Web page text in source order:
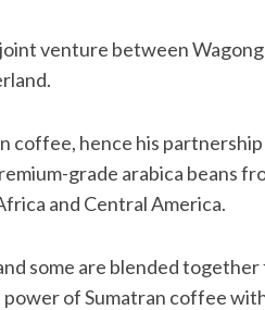
venture between
coffee, hence his
grade arabica beans
and Central America.
some are blended together
of Sumatran coffee